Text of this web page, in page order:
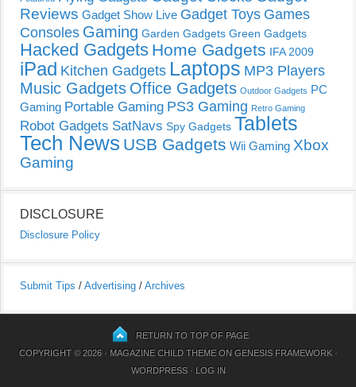
Reviews Gadget Show Live Gadget Toys Games
Consoles Gaming Garden Gadgets Green Gadgets
Hacked Gadgets Home Gadgets IFA 2009
iPad Kitchen Gadgets Laptops MP3 Players
Music Gadgets Office Gadgets Outdoor Gadgets PC
Gaming Portable Gaming PS3 Gaming Retro Gaming
Robot Gadgets SatNavs Spy Gadgets Tablets
Tech News USB Gadgets Wii Gaming Xbox
Gaming
DISCLOSURE
Disclosure Policy
Submit Tips / Advertising / Archives
RETURN TO TOP OF PAGE
COPYRIGHT © 2026 · MAGAZINE CHILD THEMEON GENESIS FRAMEWORK·
WORDPRESS· LOG IN